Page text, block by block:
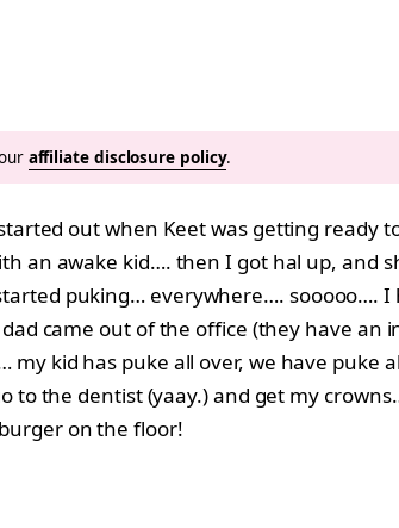
affiliate disclosure policy.
out when Keet was getting ready
an awake kid…. then I got hal up, and
puking… everywhere…. sooooo….
came out of the office (they have an
kid has puke all over, we have puke
to the dentist (yaay.) and get my
on the floor!